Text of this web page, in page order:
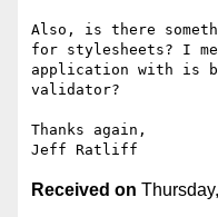
Also, is there
for stylesheets? I
application with is
validator?
Thanks again,
Received on